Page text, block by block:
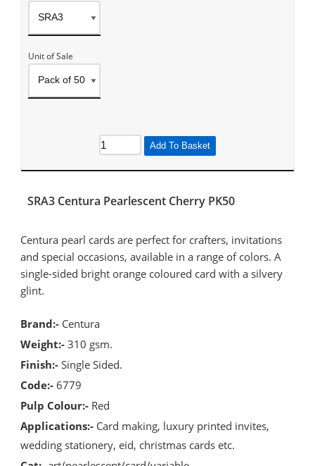
Unit of Sale
Add To Basket
SRA3 Centura Pearlescent Cherry PK50
Centura pearl cards are perfect for crafters, invitations
and special occasions, available in a range of colors. A
single-sided bright orange coloured card with a silvery
glint.
Brand:- Centura
Weight:- 310 gsm.
Finish:-Single Sided.
Code:- 6779
Pulp Colour:- Red
Applications:- Card making, luxury printed invites,
wedding stationery, eid, christmas cards etc.